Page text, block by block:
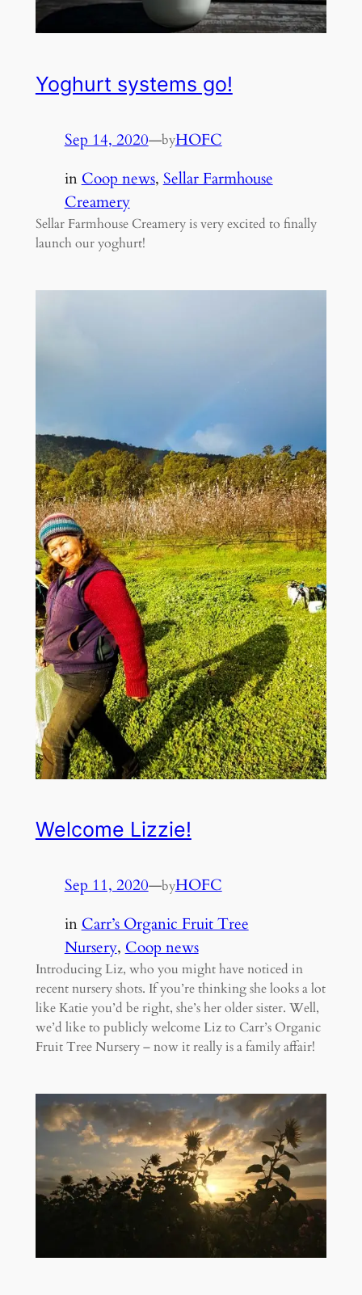
Yoghurt systems go!
Sep 14, 2020—byHOFC
in Coop news, Sellar Farmhouse
Creamery
Sellar Farmhouse Creamery is very excited to finally
launch our yoghurt!
Welcome Lizzie!
Sep 11, 2020—byHOFC
inCarr’s Organic Fruit Tree
Nursery, Coop news
Introducing Liz, who you might have noticed in
recent nursery shots. If you’re thinking she looks a lot
like Katie you’d be right, she’s her older sister. Well,
we’d like to publicly welcome Liz to Carr’s Organic
Fruit Tree Nursery – now it really is a family affair!